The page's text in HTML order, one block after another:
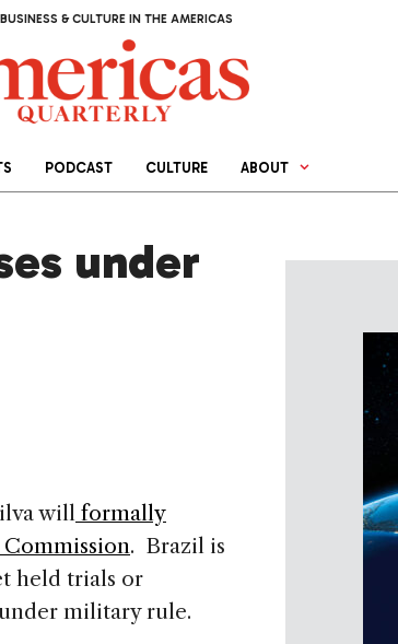
& CULTURE IN THE AMERICAS
PODCAST CULTURE ABOUT
under
will formally
. Brazil is
held trials or
military rule.